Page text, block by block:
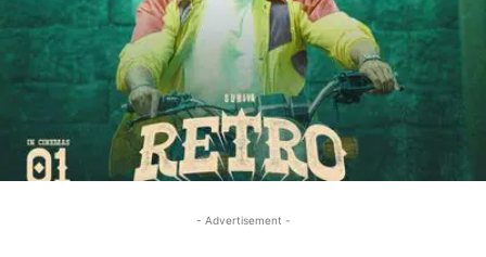
- Advertisement -